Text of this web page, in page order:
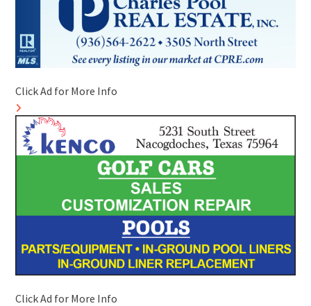
Click Ad for More Info
Click Ad for More Info